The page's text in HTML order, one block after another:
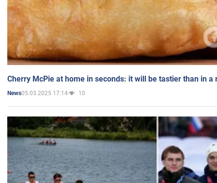
Cherry McPie at home in seconds: it will be tastier than in a
News05.03.2025 17:14 10